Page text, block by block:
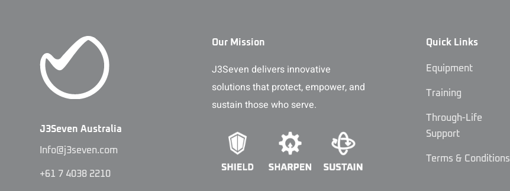
J3Seven Australia
Info@j3seven.com
+61 7 4038 2210
Our Mission
J3Seven delivers innovative
solutions that protect, empower, and
sustain those who serve.
Quick Links
Equipment
Training
Through-Life
Support
Terms & Conditions